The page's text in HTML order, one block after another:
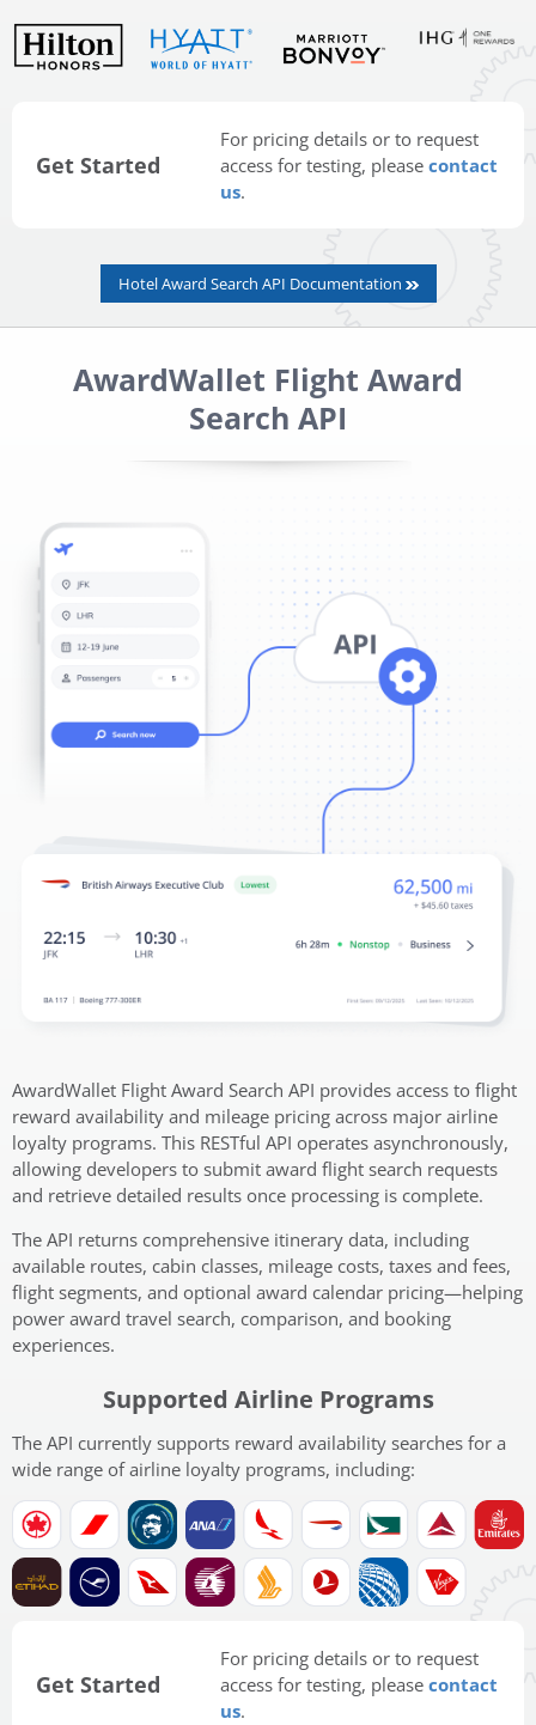
Get Started
For pricing details or to request
access for testing, please contact
us.
Hotel Award Search API Documentation
AwardWallet Flight Award
Search API
AwardWallet Flight Award Search API provides access to flight
reward availability and mileage pricing across major airline
loyalty programs. This RESTful API operates asynchronously,
allowing developers to submit award flight search requests
and retrieve detailed results once processing is complete.
The API returns comprehensive itinerary data, including
available routes, cabin classes, mileage costs, taxes and fees,
flight segments, and optional award calendar pricing—helping
power award travel search, comparison, and booking
experiences.
Supported Airline Programs
The API currently supports reward availability searches for a
wide range of airline loyalty programs, including:
Get Started
For pricing details or to request
access for testing, please contact
us.